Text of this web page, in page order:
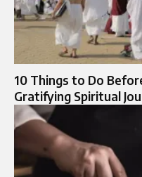
10 Things to Do
Gratifying Spiritual